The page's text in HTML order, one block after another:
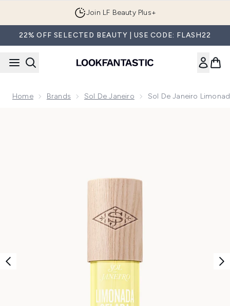
Join LF Beauty Plus+
22% OFF SELECTED BEAUTY | USE CODE: FLASH22
Home Brands Sol De Janeiro Sol De Janeiro